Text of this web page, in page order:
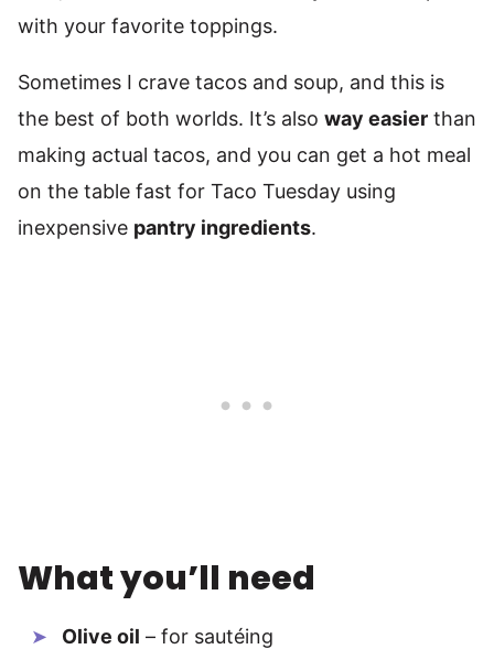
with your favorite toppings.
Sometimes I crave tacos and soup, and this is
the best of both worlds. It’s also way easier than
making actual tacos, and you can get a hot meal
on the table fast for Taco Tuesday using
inexpensive pantry ingredients.
What you’ll need
Olive oil – for sautéing